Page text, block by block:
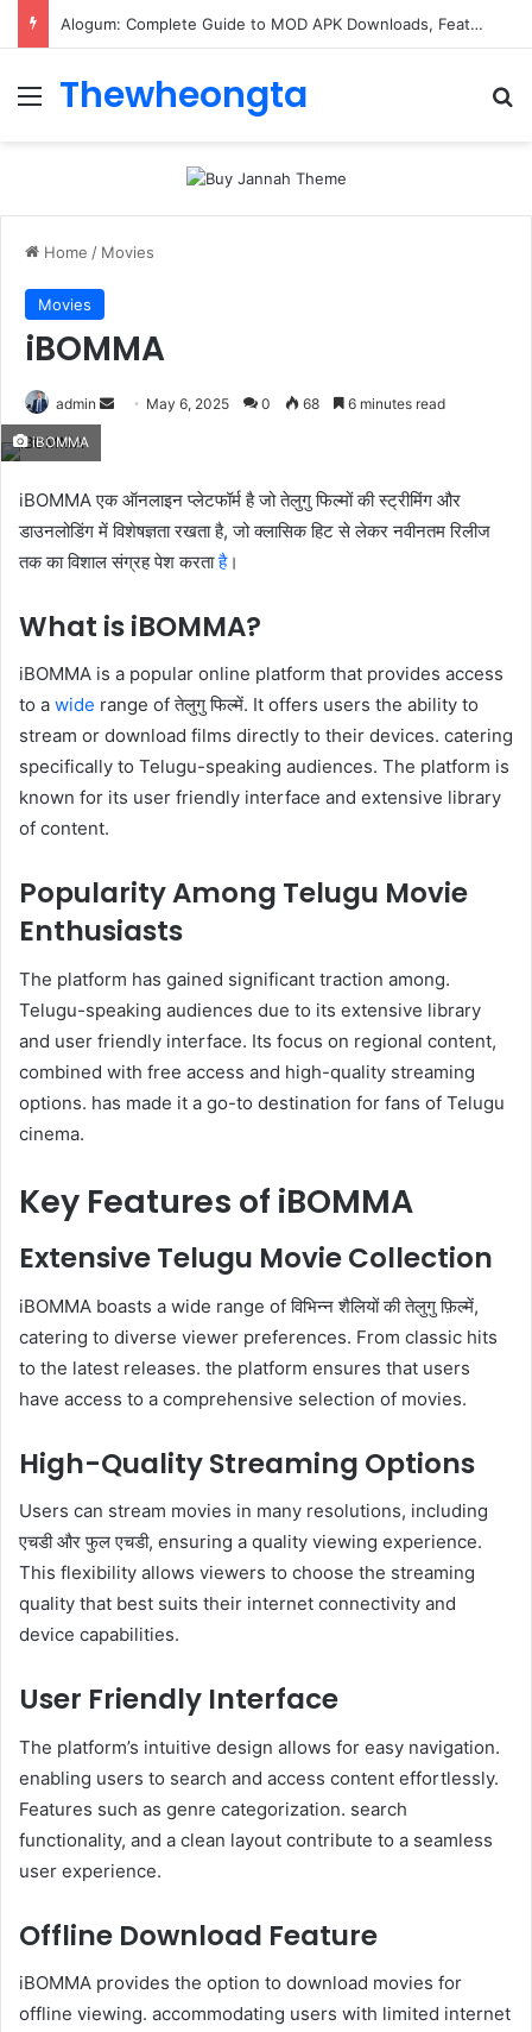
ConnectionCafe.com: A Complete Guide to the “Cafe for Geeks” Tech Hub
Menu
Thewheongta
Home / Movies
Movies
iBOMMA
admin
Send May 6, 2025 0 68 6 minutes read
iBOMMA
iBOMMA एक ऑनलाइन प्लेटफॉर्म है जो तेलुगु फिल्मों की स्ट्रीमिंग और
डाउनलोडिंग में विशेषज्ञता रखता है, जो क्लासिक हिट से लेकर नवीनतम रिलीज
तक का विशाल संग्रह पेश करताहै।
What is iBOMMA?
iBOMMA is a popular online platform that provides access
to a wide range of तेलुगु फिल्में. It offers users the ability to
stream or download films directly to their devices. catering
specifically to Telugu-speaking audiences. The platform is
known for its user friendly interface and extensive library
of content.
Popularity Among Telugu Movie
Enthusiasts
The platform has gained significant traction among.
Telugu-speaking audiences due to its extensive library
and user friendly interface. Its focus on regional content,
combined with free access and high-quality streaming
options. has made it a go-to destination for fans of Telugu
cinema.
Key Features of iBOMMA
Extensive Telugu Movie Collection
iBOMMA boasts a wide range of विभिन्न शैलियों की तेलुगु फ़िल्में,
catering to diverse viewer preferences. From classic hits
to the latest releases. the platform ensures that users
have access to a comprehensive selection of movies.
High-Quality Streaming Options
Users can stream movies in many resolutions, including
एचडी और फुल एचडी, ensuring a quality viewing experience.
This flexibility allows viewers to choose the streaming
quality that best suits their internet connectivity and
device capabilities.
User Friendly Interface
The platform’s intuitive design allows for easy navigation.
enabling users to search and access content effortlessly.
Features such as genre categorization. search
functionality, and a clean layout contribute to a seamless
user experience.
Offline Download Feature
iBOMMA provides the option to download movies for
offline viewing. accommodating users with limited internet